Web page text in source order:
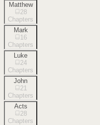
Matthew
28
Chapters
Mark
16
Chapters
Luke
24
Chapters
John
21
Chapters
Acts
28
Chapters